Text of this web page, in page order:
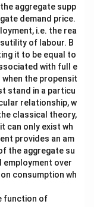
aggregate supp
demand price.
i.e. the rea
of labour. B
it to be equal to
with full e
the propensit
stand in a particu
relationship, w
classical theory,
can only exist wh
provides an am
the aggregate su
over
consumption wh
function of